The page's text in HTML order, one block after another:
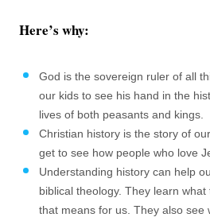
Here’s why:
God is the sovereign ruler of all
our kids to see his hand in the
lives of both peasants and kings.
Christian history is the story of
get to see how people who love
Understanding history can help
biblical theology. They learn
that means for us. They also see